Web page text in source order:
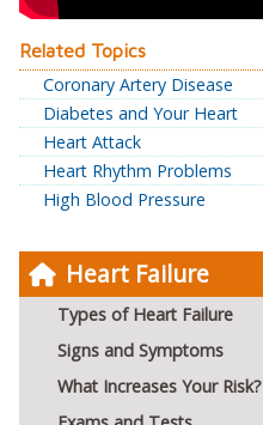
Heart Failure
Types of Heart Failure
Signs and Symptoms
What Increases Your Risk?
Related Topics
Coronary Artery Disease
Diabetes and Your Heart
Heart Attack
Heart Rhythm Problems
High Blood Pressure